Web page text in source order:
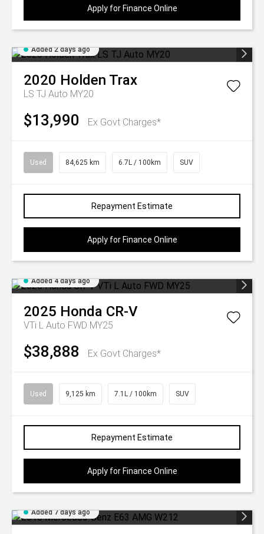
Apply for Finance Online
Added 2 days ago
2020 Holden Trax
LS TJ Auto MY20
$13,990 Ex Govt Charges*
Used 84,625 km 6.7L / 100km SUV
Repayment Estimate
Apply for Finance Online
Added 4 days ago
2025 Honda CR-V
VTi L Auto FWD MY25
$38,888 Ex Govt Charges*
Used 9,125 km 7.1L / 100km SUV
Repayment Estimate
Apply for Finance Online
Added 7 days ago